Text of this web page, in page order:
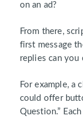
on an ad?
From there,
first message
replies can you
For example, a
could offer
Question.”